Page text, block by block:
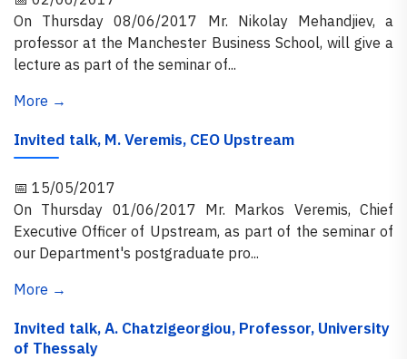
On Thursday 08/06/2017 Mr. Nikolay Mehandjiev, a
professor at the Manchester Business School, will give a
lecture as part of the seminar of...
More →
Invited talk, M. Veremis, CEO Upstream
📅 15/05/2017
On Thursday 01/06/2017 Mr. Markos Veremis, Chief
Executive Officer of Upstream, as part of the seminar of
our Department's postgraduate pro...
More →
Invited talk, A. Chatzigeorgiou, Professor, University
of Thessaly